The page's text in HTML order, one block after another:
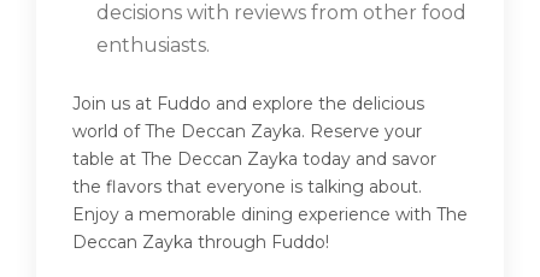
decisions with reviews from other food
enthusiasts.
Join us at Fuddo and explore the delicious
world of The Deccan Zayka. Reserve your
table at The Deccan Zayka today and savor
the flavors that everyone is talking about.
Enjoy a memorable dining experience with The
Deccan Zayka through Fuddo!